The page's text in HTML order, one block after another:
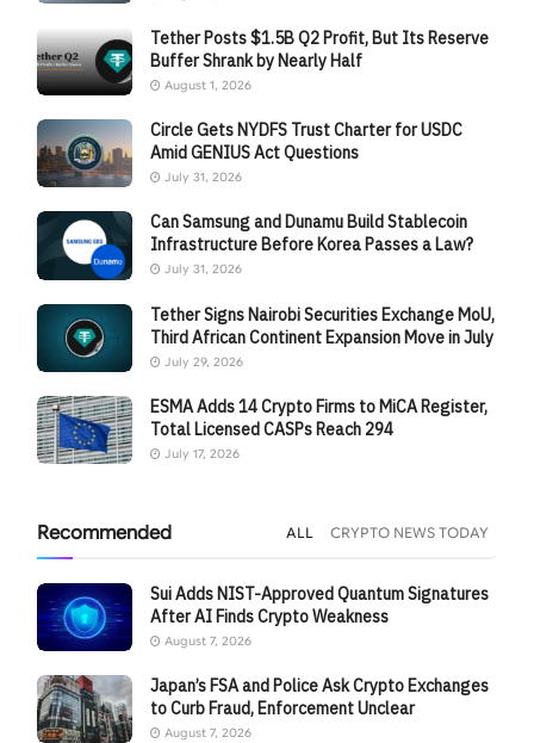
Tether Posts $1.5B Q2 Profit, But Its Reserve
Buffer Shrank by Nearly Half
August 1, 2026
Circle Gets NYDFS Trust Charter for USDC
Amid GENIUS Act Questions
July 31, 2026
Can Samsung and Dunamu Build Stablecoin
Infrastructure Before Korea Passes a Law?
July 31, 2026
Tether Signs Nairobi Securities Exchange MoU,
Third African Continent Expansion Move in July
July 29, 2026
ESMA Adds 14 Crypto Firms to MiCA Register,
Total Licensed CASPs Reach 294
July 17, 2026
Recommended ALL CRYPTO NEWS TODAY
Sui Adds NIST-Approved Quantum Signatures
After AI Finds Crypto Weakness
August 7, 2026
Japan’s FSA and Police Ask Crypto Exchanges
to Curb Fraud, Enforcement Unclear
August 7, 2026